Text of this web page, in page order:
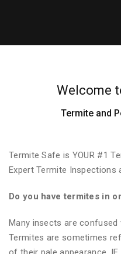
Welcome
Termite and
Termite Safe is YOUR #1
Expert Termite Inspections
Do you have termites in
Many insects are
Termites are sometimes